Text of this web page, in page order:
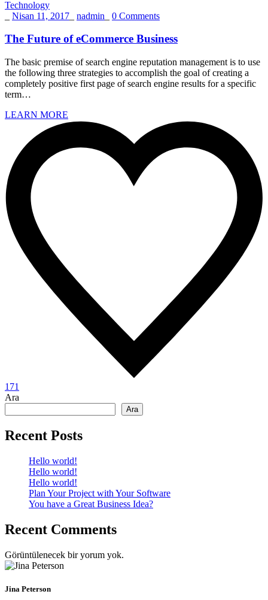
Technology
Nisan 11, 2017 nadmin 0 Comments
The Future of eCommerce Business
The basic premise of search engine reputation management is to use
the following three strategies to accomplish the goal of creating a
completely positive first page of search engine results for a specific
term…
LEARN MORE
171
Ara
Ara
Recent Posts
Hello world!
Hello world!
Hello world!
Plan Your Project with Your Software
You have a Great Business Idea?
Recent Comments
Görüntülenecek bir yorum yok.
Jina Peterson